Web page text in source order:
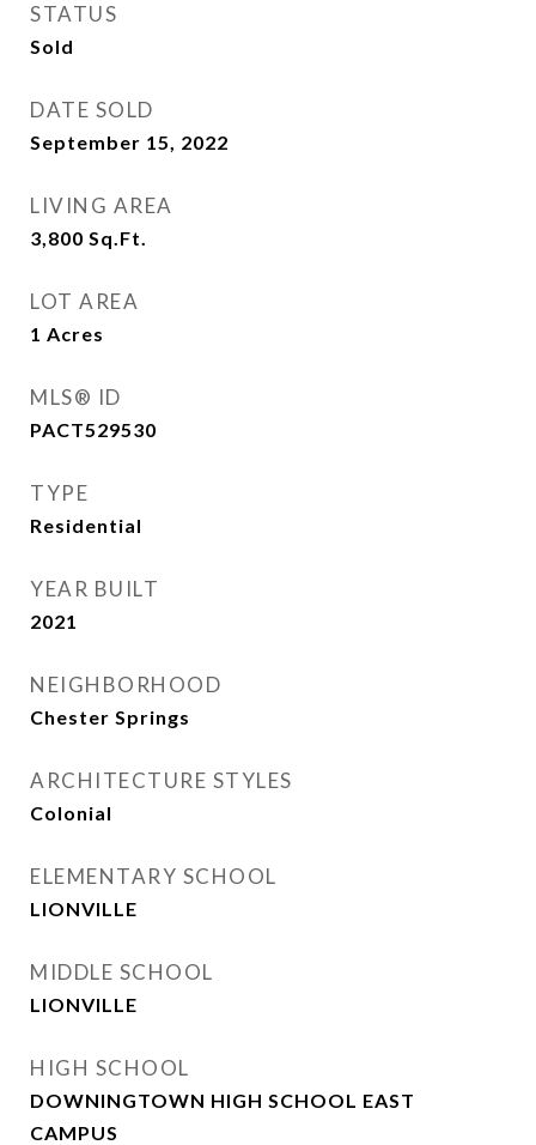
STATUS
Sold
DATE SOLD
September 15, 2022
LIVING AREA
3,800 Sq.Ft.
LOT AREA
1 Acres
MLS® ID
PACT529530
TYPE
Residential
YEAR BUILT
2021
NEIGHBORHOOD
Chester Springs
ARCHITECTURE STYLES
Colonial
ELEMENTARY SCHOOL
LIONVILLE
MIDDLE SCHOOL
LIONVILLE
HIGH SCHOOL
DOWNINGTOWN HIGH SCHOOL EAST
CAMPUS